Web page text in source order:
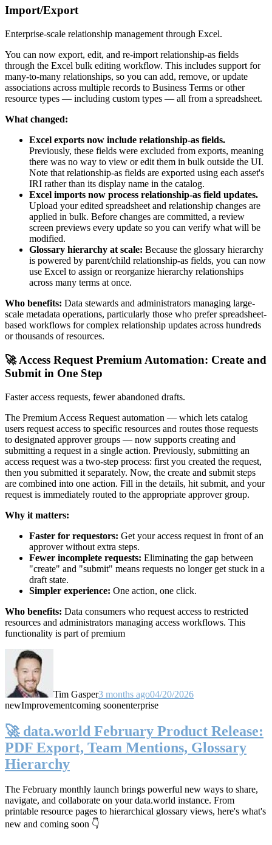
Import/Export
Enterprise-scale relationship management through Excel.
You can now export, edit, and re-import relationship-as fields
through the Excel bulk editing workflow. This includes support for
many-to-many relationships, so you can add, remove, or update
associations across multiple records to Business Terms or other
resource types — including custom types — all from a spreadsheet.
What changed:
Excel exports now include relationship-as fields.
Previously, these fields were excluded from exports, meaning
there was no way to view or edit them in bulk outside the UI.
Note that relationship-as fields are exported using each asset's
IRI rather than its display name in the catalog.
Excel imports now process relationship-as field updates.
Upload your edited spreadsheet and relationship changes are
applied in bulk. Before changes are committed, a review
screen previews every update so you can verify what will be
modified.
Glossary hierarchy at scale: Because the glossary hierarchy
is powered by parent/child relationship-as fields, you can now
use Excel to assign or reorganize hierarchy relationships
across many terms at once.
Who benefits: Data stewards and administrators managing large-
scale metadata operations, particularly those who prefer spreadsheet-
based workflows for complex relationship updates across hundreds
or thousands of resources.
🚀 Access Request Premium Automation: Create and
Submit in One Step
Faster access requests, fewer abandoned drafts.
The Premium Access Request automation — which lets catalog
users request access to specific resources and routes those requests
to designated approver groups — now supports creating and
submitting a request in a single action. Previously, submitting an
access request was a two-step process: first you created the request,
then you submitted it separately. Now, the create and submit steps
are combined into one action. Fill in the details, hit submit, and your
request is immediately routed to the appropriate approver group.
Why it matters:
Faster for requestors: Get your access request in front of an
approver without extra steps.
Fewer incomplete requests: Eliminating the gap between
"create" and "submit" means requests no longer get stuck in a
draft state.
Simpler experience: One action, one click.
Who benefits: Data consumers who request access to restricted
resources and administrators managing access workflows. This
functionality is part of premium
Tim Gasper3 months ago04/20/2026
newImprovementcoming soonenterprise
🚀 data.world February Product Release:
PDF Export, Team Mentions, Glossary
Hierarchy
The February monthly launch brings powerful new ways to share,
navigate, and collaborate on your data.world instance. From
printable resource pages to hierarchical glossary views, here's what's
new and coming soon 👇